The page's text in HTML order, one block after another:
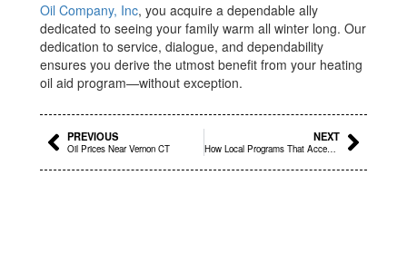
Oil Company, Inc, you acquire a dependable ally
dedicated to seeing your family warm all winter long. Our
dedication to service, dialogue, and dependability
ensures you derive the utmost benefit from your heating
oil aid program—without exception.
Prev
PREVIOUS
Oil Prices Near Vernon CT
NEXT
How Local Programs That Accept All Heating Oil Assistance East Hartford Support Families During Winter Next